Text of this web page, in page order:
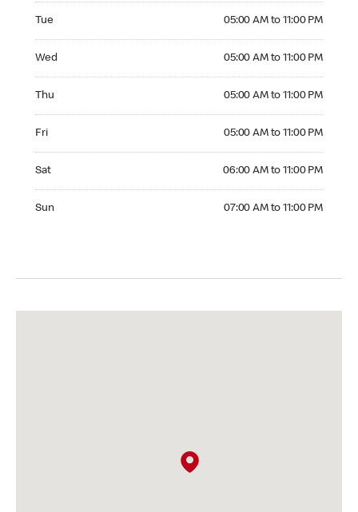
Tue 05:00 AM to 11:00 PM
Wed 05:00 AM to 11:00 PM
Thu 05:00 AM to 11:00 PM
Fri 05:00 AM to 11:00 PM
Sat 06:00 AM to 11:00 PM
Sun 07:00 AM to 11:00 PM